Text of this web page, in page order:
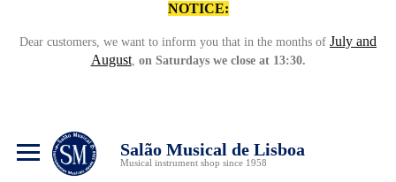
NOTICE:
Dear customers, we want to inform you that in the months of July and
August, on Saturdays we close at 13:30.
Salão Musical de Lisboa
Musical instrument shop since 1958